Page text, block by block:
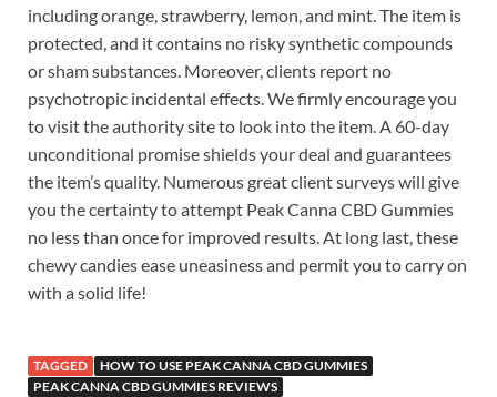
including orange, strawberry, lemon, and mint. The item is
protected, and it contains no risky synthetic compounds
or sham substances. Moreover, clients report no
psychotropic incidental effects. We firmly encourage you
to visit the authority site to look into the item. A 60-day
unconditional promise shields your deal and guarantees
the item’s quality. Numerous great client surveys will give
you the certainty to attempt Peak Canna CBD Gummies
no less than once for improved results. At long last, these
chewy candies ease uneasiness and permit you to carry on
with a solid life!
TAGGED
HOW TO USE PEAK CANNA CBD GUMMIES
PEAK CANNA CBD GUMMIES REVIEWS